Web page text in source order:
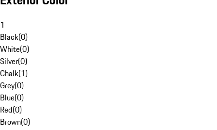
1
Black(0)
White(0)
Silver(0)
Chalk(1)
Grey(0)
Blue(0)
Red(0)
Brown(0)